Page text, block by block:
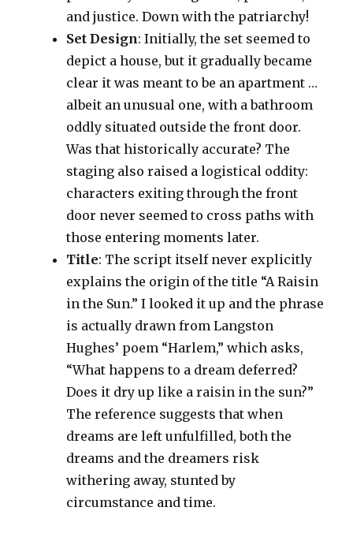
and justice. Down with the patriarchy!
Set Design: Initially, the set seemed to
depict a house, but it gradually became
clear it was meant to be an apartment …
albeit an unusual one, with a bathroom
oddly situated outside the front door.
Was that historically accurate? The
staging also raised a logistical oddity:
characters exiting through the front
door never seemed to cross paths with
those entering moments later.
Title: The script itself never explicitly
explains the origin of the title “A Raisin
in the Sun.” I looked it up and the phrase
is actually drawn from Langston
Hughes’ poem “Harlem,” which asks,
“What happens to a dream deferred?
Does it dry up like a raisin in the sun?”
The reference suggests that when
dreams are left unfulfilled, both the
dreams and the dreamers risk
withering away, stunted by
circumstance and time.